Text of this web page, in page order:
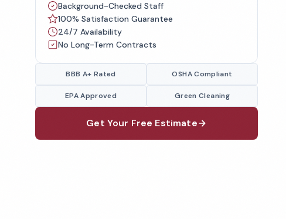
Background-Checked Staff
100% Satisfaction Guarantee
24/7 Availability
No Long-Term Contracts
BBB A+ Rated OSHA Compliant
EPA Approved Green Cleaning
Get Your Free Estimate